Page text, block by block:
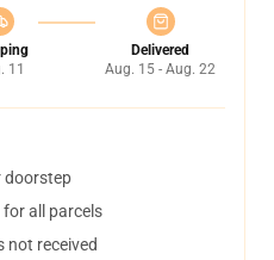
11
Delivered
Aug. 15 - Aug. 22
doorstep
all parcels
not received